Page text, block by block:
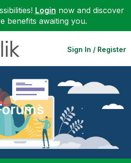
Login now and discover
benefits awaiting you.
Sign In / Register